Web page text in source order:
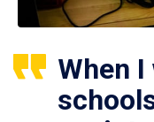
When